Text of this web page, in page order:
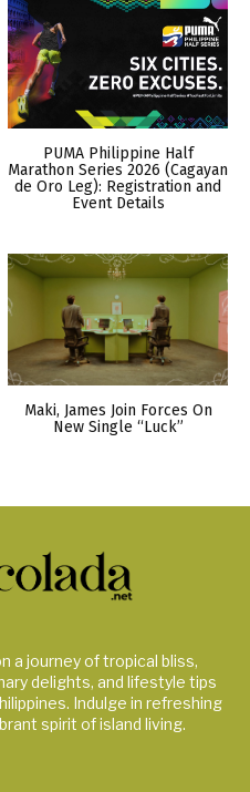
PUMA Philippine Half
Marathon Series 2026 (Cagayan
de Oro Leg): Registration and
Event Details
Maki, James Join Forces On
New Single “Luck”
a journey of tropical bliss,
delights, and lifestyle tips
Indulge in refreshing
spirit of island living.